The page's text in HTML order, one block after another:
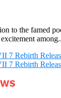
to the famed